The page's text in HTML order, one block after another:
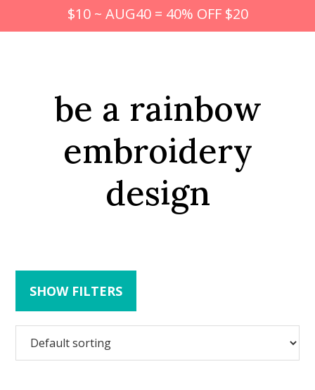
$10 ~ AUG40 = 40% OFF $20
be a rainbow
embroidery
design
SHOW FILTERS